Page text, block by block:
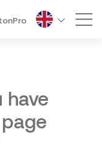
have